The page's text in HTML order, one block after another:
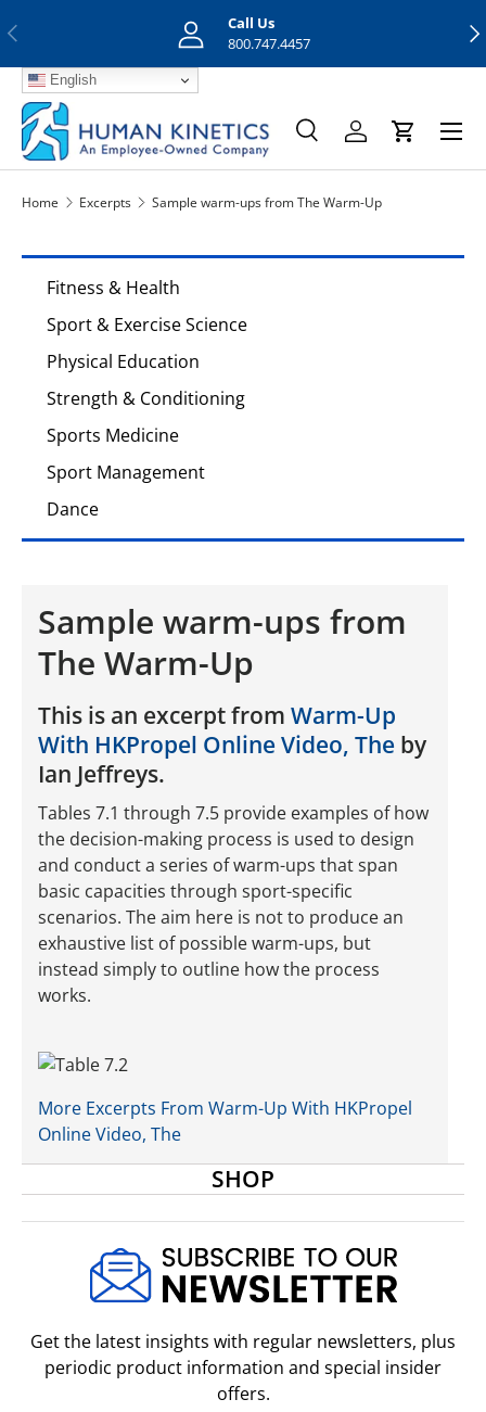
Previous
Call Us
800.747.4457
English
Search
SearchLog inCart
Menu
Home Excerpts Sample warm-ups from The Warm-Up
Fitness & Health
Sport & Exercise Science
Physical Education
Strength & Conditioning
Sports Medicine
Sport Management
Dance
Sample warm-ups from
The Warm-Up
This is an excerpt from Warm-Up
With HKPropel Online Video, The by
Ian Jeffreys.
Tables 7.1 through 7.5 provide examples of how
the decision-making process is used to design
and conduct a series of warm-ups that span
basic capacities through sport-specific
scenarios. The aim here is not to produce an
exhaustive list of possible warm-ups, but
instead simply to outline how the process
works.
More Excerpts From Warm-Up With HKPropel
Online Video, The
SHOP
Get the latest insights with regular newsletters, plus
periodic product information and special insider
offers.